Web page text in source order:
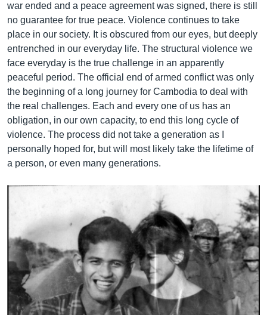
war ended and a peace agreement was signed, there is still
no guarantee for true peace. Violence continues to take
place in our society. It is obscured from our eyes, but deeply
entrenched in our everyday life. The structural violence we
face everyday is the true challenge in an apparently
peaceful period. The official end of armed conflict was only
the beginning of a long journey for Cambodia to deal with
the real challenges. Each and every one of us has an
obligation, in our own capacity, to end this long cycle of
violence. The process did not take a generation as I
personally hoped for, but will most likely take the lifetime of
a person, or even many generations.